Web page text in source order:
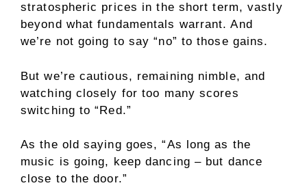
stratospheric prices in the short term, vastly
beyond what fundamentals warrant. And
we’re not going to say “no” to those gains.
But we’re cautious, remaining nimble, and
watching closely for too many scores
switching to “Red.”
As the old saying goes, “As long as the
music is going, keep dancing – but dance
close to the door.”